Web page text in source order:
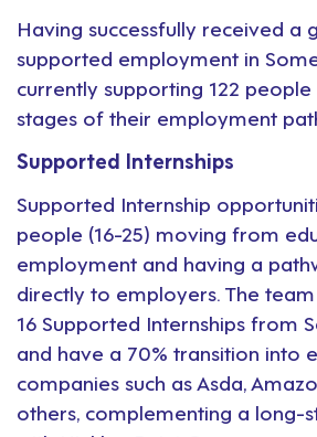
Having successfully received a
supported employment in
currently supporting 122
stages of their employment
Supported Internships
Supported Internship
people (16-25) moving from
employment and having a
directly to employers. The
16 Supported Internships from
and have a 70% transition into
companies such as Asda,
others, complementing a long-